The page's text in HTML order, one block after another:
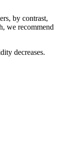
by contrast,
we recommend
decreases.